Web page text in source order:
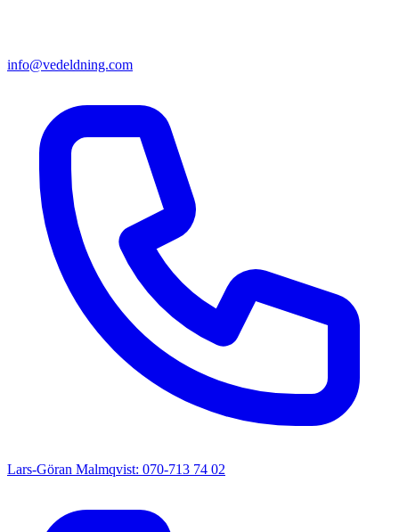
info@vedeldning.com
Lars-Göran Malmqvist: 070-713 74 02